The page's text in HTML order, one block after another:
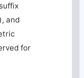
suffix
), and
for